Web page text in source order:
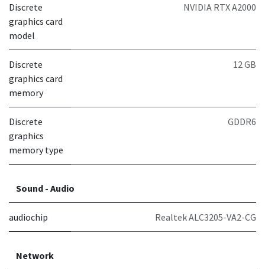
Discrete
graphics card
model
NVIDIA RTX A2000
Discrete
graphics card
memory
12 GB
Discrete
graphics
memory type
GDDR6
Sound - Audio
audiochip Realtek ALC3205-VA2-CG
Network